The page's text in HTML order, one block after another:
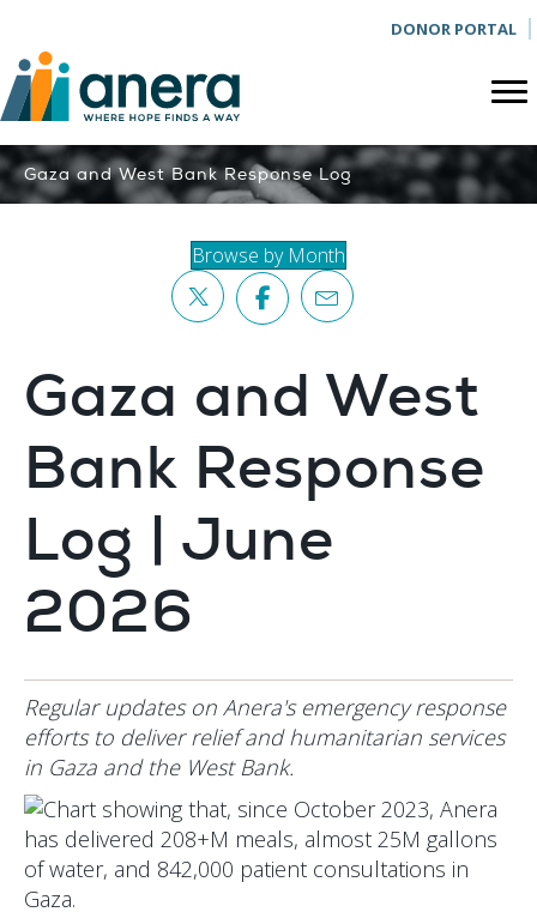
DONOR PORTAL
Gaza and West Bank Response Log
Browse by Month
Gaza and West
Bank Response
Log | June
2026
Regular updates on Anera's emergency response
efforts to deliver relief and humanitarian services
in Gaza and the West Bank.